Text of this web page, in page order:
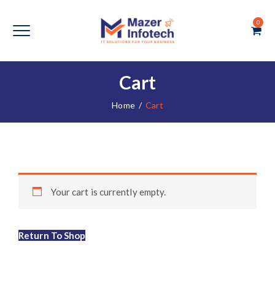
0
Cart
Home/Cart
Your cart is currently empty.
Return To Shop